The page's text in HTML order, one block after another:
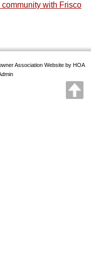
with Frisco
Association Website by HOA